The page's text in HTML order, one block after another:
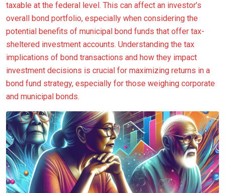
taxable at the federal level. This can affect an investor’s
overall bond portfolio, especially when considering the
potential benefits of municipal bond funds that offer tax-
sheltered investment accounts. Understanding the tax
implications of bond transactions and how they impact
investment decisions is crucial for maximizing returns in a
bond fund strategy, especially for those weighing corporate
and municipal bonds.